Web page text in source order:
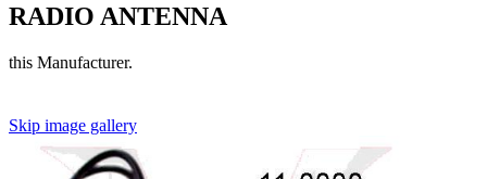
RADIO ANTENNA
this Manufacturer.
Skip image gallery